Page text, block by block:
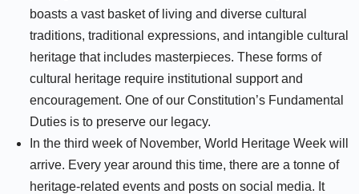
boasts a vast basket of living and diverse cultural
traditions, traditional expressions, and intangible cultural
heritage that includes masterpieces. These forms of
cultural heritage require institutional support and
encouragement. One of our Constitution’s Fundamental
Duties is to preserve our legacy.
In the third week of November, World Heritage Week will
arrive. Every year around this time, there are a tonne of
heritage-related events and posts on social media. It